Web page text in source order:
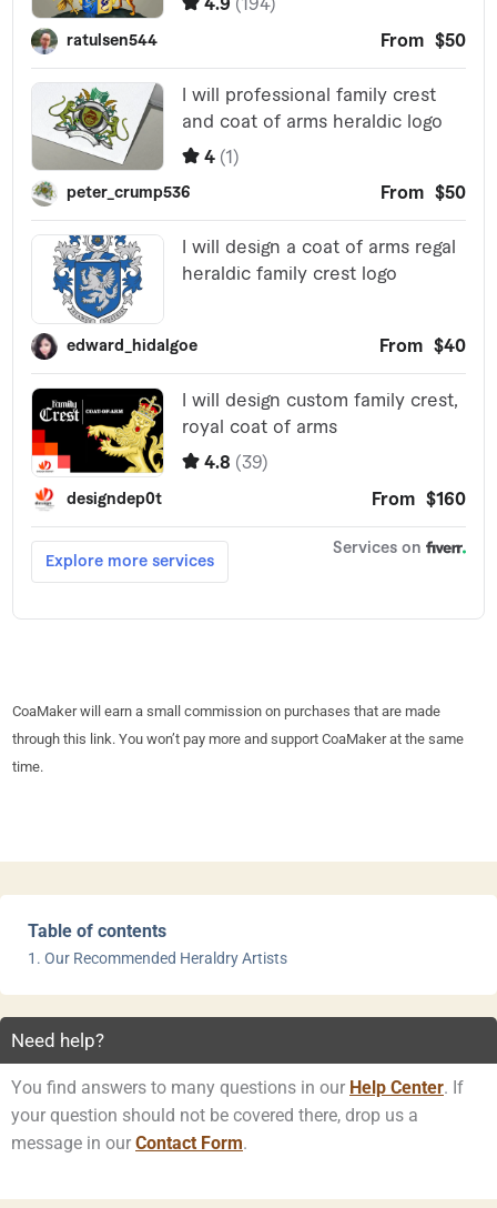
CoaMaker will earn a small commission on purchases that are made
through this link. You won’t pay more and support CoaMaker at the same
time.
Table of contents
Our Recommended Heraldry Artists
Need help?
You find answers to many questions in our Help Center. If
your question should not be covered there, drop us a
message in our Contact Form.